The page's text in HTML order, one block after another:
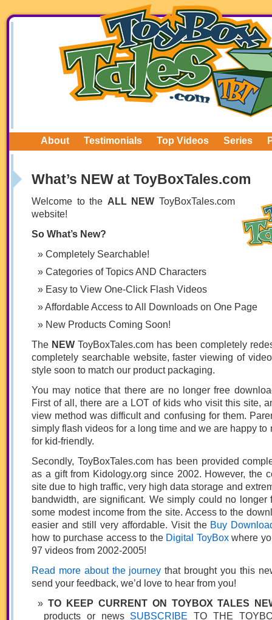
About Testimonials Top Videos Series
What’s NEW at ToyBoxTales.com
Welcome to the ALL NEW ToyBoxTales.com
website!
So What’s New?
Completely Searchable!
Categories of Topics AND Characters
Easy to View One-Click Flash Videos
Affordable Access to All Downloads on One Page
New Products Coming Soon!
The NEW ToyBoxTales.com has been completely
completely searchable website, faster viewing of
style soon to match our product packaging.
You may notice that there are no longer free
First of all, there are a LOT of kids who visit this site,
view method was difficult and confusing for them.
simply flash videos for a long time and we are happy to
for kid-friendly.
Secondly, ToyBoxTales.com has been provided
as a gift from Kidology.org since 2002. However, the
site due to high traffic, very high data storage and
bandwidth, are significant. We simply could no longer
some modest income from the site. Access to the
easier and still very affordable. Visit the Buy
how to purchase access to the Digital ToyBoxwhere
97 videos from 2002-2005!
Read more about the journey that brought you this
send your feedback, we’d love to hear from you!
TO KEEP CURRENT ON TOYBOX TALES
products or news SUBSCRIBE TO THE